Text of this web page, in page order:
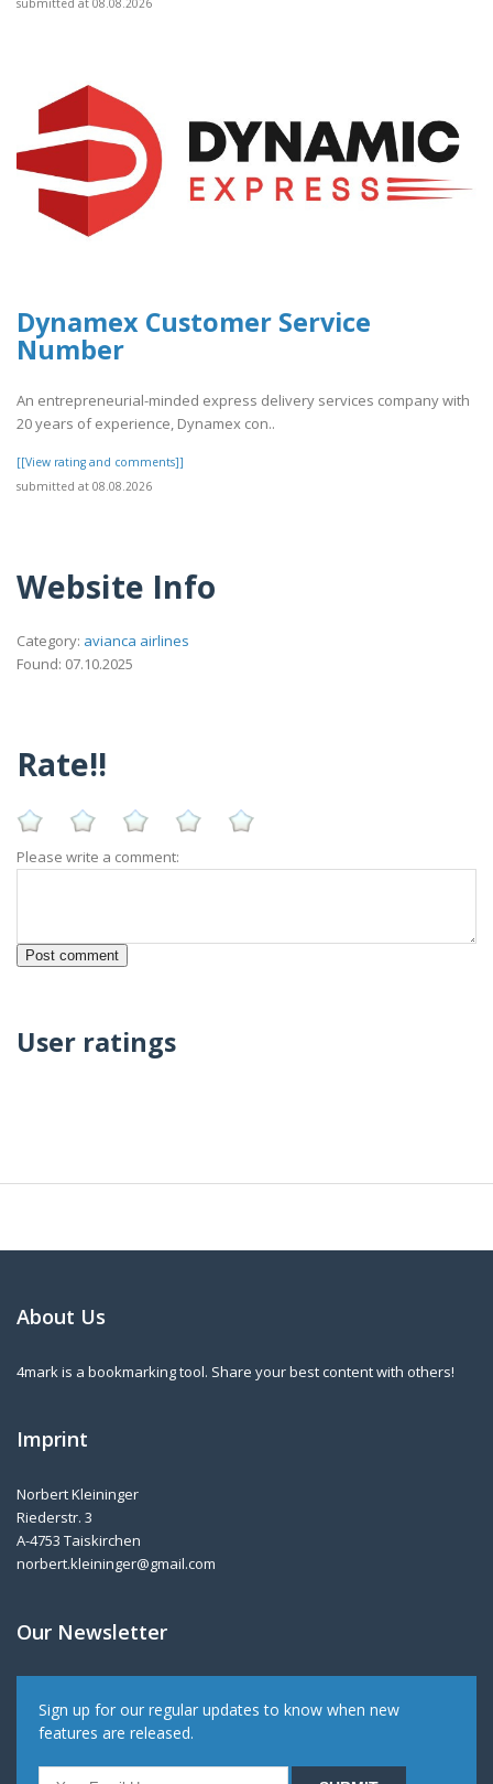
submitted at 08.08.2026
Dynamex Customer Service
Number
An entrepreneurial-minded express delivery services company with
20 years of experience, Dynamex con..
[[View rating and comments]]
submitted at 08.08.2026
Website Info
Category: avianca airlines
Found: 07.10.2025
Rate!!
Please write a comment:
User ratings
About Us
4mark is a bookmarking tool. Share your best content with others!
Imprint
Norbert Kleininger
Riederstr. 3
A-4753 Taiskirchen
norbert.kleininger@gmail.com
Our Newsletter
Sign up for our regular updates to know when new
features are released.